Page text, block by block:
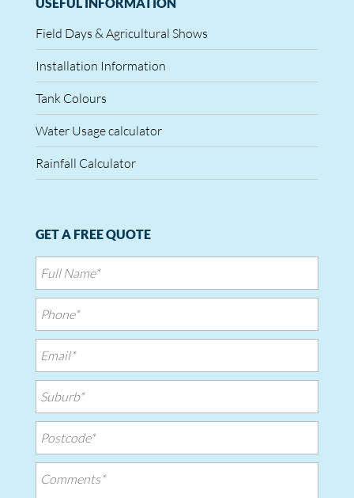
Field Days & Agricultural Shows
Installation Information
Tank Colours
Water Usage calculator
Rainfall Calculator
GET A FREE QUOTE